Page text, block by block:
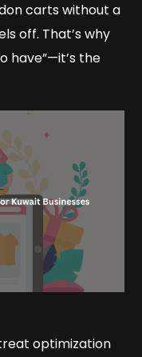
carts without a
off. That’s why
have”—it’s the
optimization